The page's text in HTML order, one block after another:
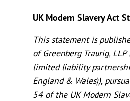
UK Modern Slavery Act
This statement is
of Greenberg Traurig, LLP
limited liability
England & Wales)),
54 of the UK Modern